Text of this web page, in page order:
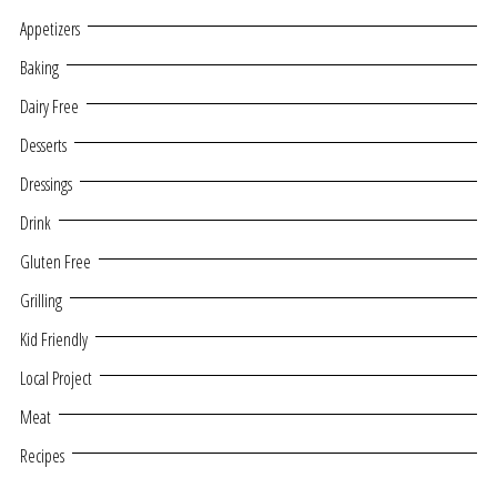
Appetizers
Baking
Dairy Free
Desserts
Dressings
Drink
Gluten Free
Grilling
Kid Friendly
Local Project
Meat
Recipes